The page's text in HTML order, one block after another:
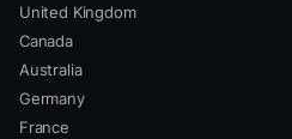
United Kingdom
Canada
Australia
Germany
France